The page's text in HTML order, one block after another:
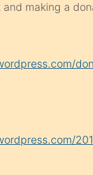
making a